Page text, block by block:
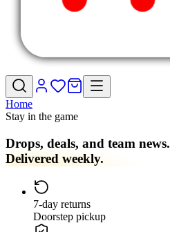
Home
Stay in the game
Drops, deals, and team news.
Delivered weekly.
7-day returns
Doorstep pickup